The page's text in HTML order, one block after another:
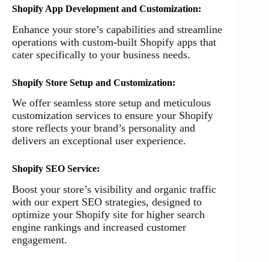
Shopify App Development and Customization:
Enhance your store’s capabilities and streamline
operations with custom-built Shopify apps that
cater specifically to your business needs.
Shopify Store Setup and Customization:
We offer seamless store setup and meticulous
customization services to ensure your Shopify
store reflects your brand’s personality and
delivers an exceptional user experience.
Shopify SEO Service:
Boost your store’s visibility and organic traffic
with our expert SEO strategies, designed to
optimize your Shopify site for higher search
engine rankings and increased customer
engagement.